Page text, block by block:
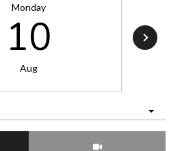
Monday
10
Aug